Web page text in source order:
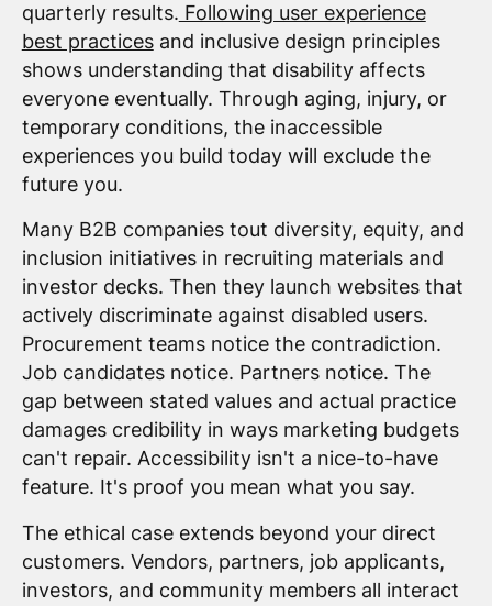
quarterly results. Following user experience
best practicesand inclusive design principles
shows understanding that disability affects
everyone eventually. Through aging, injury, or
temporary conditions, the inaccessible
experiences you build today will exclude the
future you.
Many B2B companies tout diversity, equity, and
inclusion initiatives in recruiting materials and
investor decks. Then they launch websites that
actively discriminate against disabled users.
Procurement teams notice the contradiction.
Job candidates notice. Partners notice. The
gap between stated values and actual practice
damages credibility in ways marketing budgets
can't repair. Accessibility isn't a nice-to-have
feature. It's proof you mean what you say.
The ethical case extends beyond your direct
customers. Vendors, partners, job applicants,
investors, and community members all interact